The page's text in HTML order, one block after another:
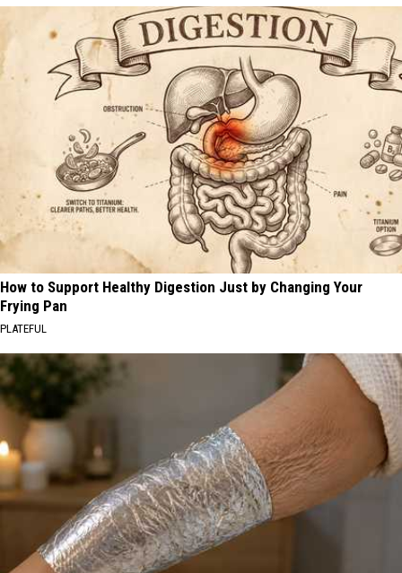
How to Support Healthy Digestion Just by Changing Your
Frying Pan
PLATEFUL